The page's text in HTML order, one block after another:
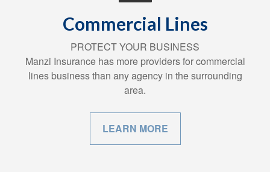
Commercial Lines
PROTECT YOUR BUSINESS
Manzi Insurance has more providers for commercial
lines business than any agency in the surrounding
area.
LEARN MORE